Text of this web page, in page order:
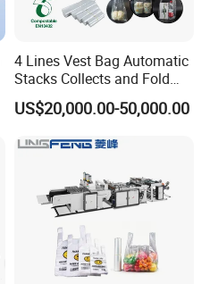
4 Lines Vest Bag Automatic
Stacks Collects and Fold
Function High Speed T-Shir
Heat Cutting Two Lines Bag
US$20,000.00-50,000.00